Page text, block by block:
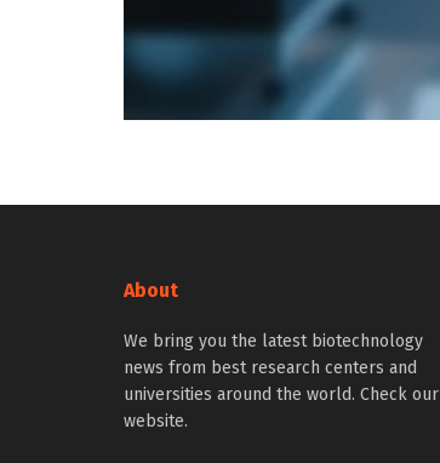
About
We bring you the latest biotechnology
news from best research centers and
universities around the world. Check our
website.